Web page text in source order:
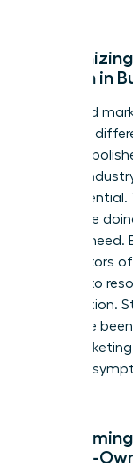
Women in
Saturated
your only
bit more
Ocean.
your
others are
actually
competitors
that fail to
competition.
who have
High
are clear
Female-